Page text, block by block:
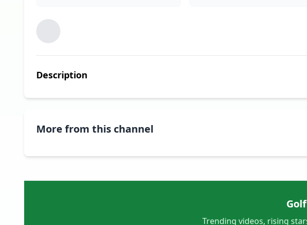
Description
More from this channel
Trending videos, rising